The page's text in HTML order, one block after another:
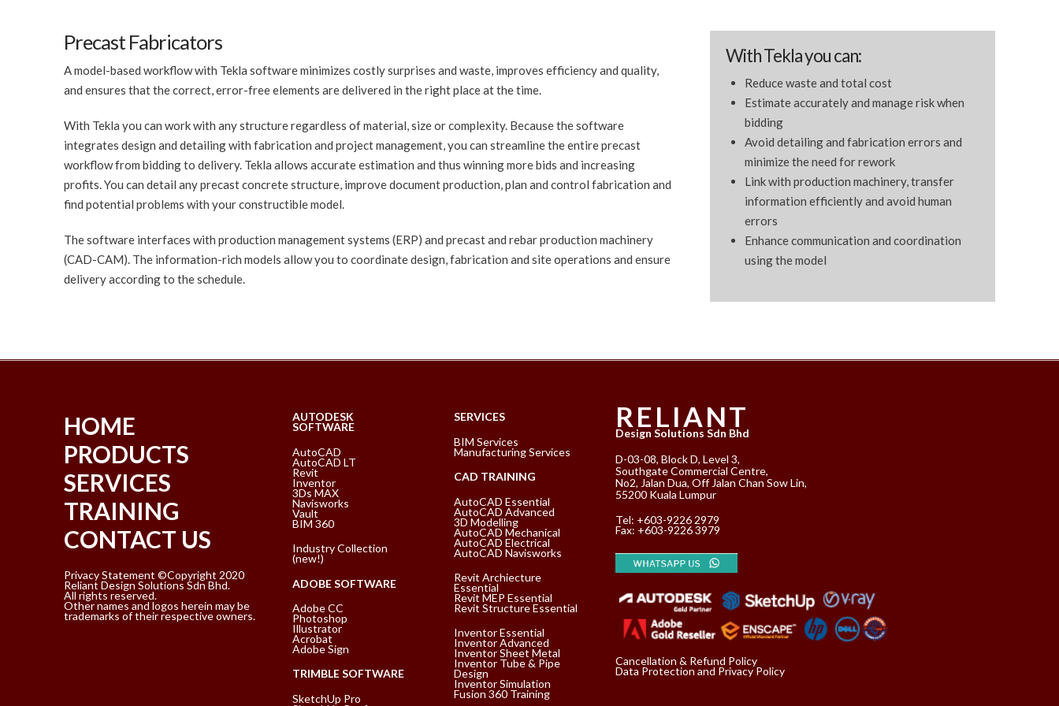
Precast Fabricators
A model-based workflow with Tekla software minimizes costly surprises and waste, improves efficiency and quality,
and ensures that the correct, error-free elements are delivered in the right place at the time.
With Tekla you can work with any structure regardless of material, size or complexity. Because the software
integrates design and detailing with fabrication and project management, you can streamline the entire precast
workflow from bidding to delivery. Tekla allows accurate estimation and thus winning more bids and increasing
profits. You can detail any precast concrete structure, improve document production, plan and control fabrication and
find potential problems with your constructible model.
The software interfaces with production management systems (ERP) and precast and rebar production machinery
(CAD-CAM). The information-rich models allow you to coordinate design, fabrication and site operations and ensure
delivery according to the schedule.
With Tekla you can:
Reduce waste and total cost
Estimate accurately and manage risk when
bidding
Avoid detailing and fabrication errors and
minimize the need for rework
Link with production machinery, transfer
information efficiently and avoid human
errors
Enhance communication and coordination
using the model
HOME
PRODUCTS
SERVICES
TRAINING
CONTACT US
Privacy Statement ©Copyright 2020
Reliant Design Solutions Sdn Bhd.
All rights reserved.
Other names and logos herein may be
trademarks of their respective owners.
AUTODESK
SOFTWARE
AutoCAD
AutoCAD LT
Revit
Inventor
3Ds MAX
Navisworks
Vault
BIM 360
Industry Collection
(new!)
ADOBE SOFTWARE
Adobe CC
Photoshop
Illustrator
Acrobat
Adobe Sign
TRIMBLE SOFTWARE
SketchUp Pro
SERVICES
BIM Services
Manufacturing Services
CAD TRAINING
AutoCAD Essential
AutoCAD Advanced
3D Modelling
AutoCAD Mechanical
AutoCAD Electrical
AutoCAD Navisworks
Revit Archiecture
Essential
Revit MEP Essential
Revit Structure Essential
Inventor Essential
Inventor Advanced
Inventor Sheet Metal
Inventor Tube & Pipe
Design
Inventor Simulation
Fusion 360 Training
RELIANT
Design Solutions Sdn Bhd
D-03-08, Block D, Level 3,
Southgate Commercial Centre,
No2, Jalan Dua, Off Jalan Chan Sow Lin,
55200 Kuala Lumpur
Tel: +603-9226 2979
Fax: +603-9226 3979
Cancellation & Refund Policy
Data Protection and Privacy Policy